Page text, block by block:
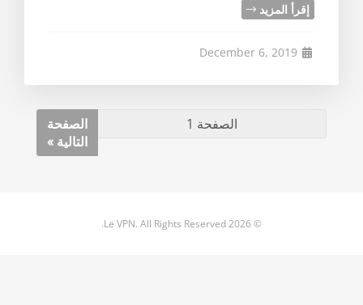
إقرأ المزيد
الصفحة
التالية »
© 2026 Le VPN. All Rights Reserved.